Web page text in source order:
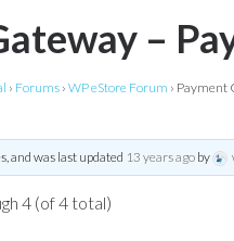
–
› Forums › WP eStore Forum › Payment
and was last updated 13 years agoby
4 (of 4 total)